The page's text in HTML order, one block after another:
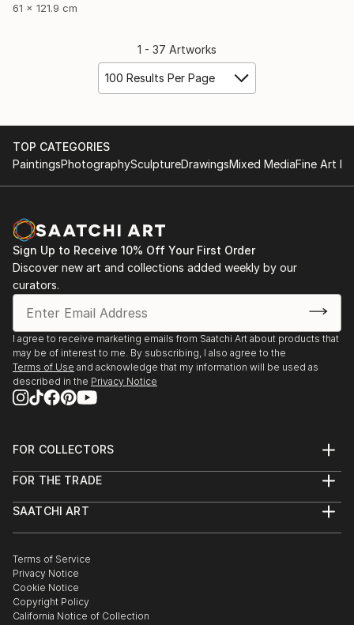
61 x 121.9 cm
1 - 37 Artworks
100 Results Per Page
TOP CATEGORIES
PaintingsPhotographySculptureDrawingsMixed MediaFine Art
Sign Up to Receive 10% Off Your First Order
Discover new art and collections added weekly by our
curators.
I agree to receive marketing emails from Saatchi Art about products that
may be of interest to me. By subscribing, I also agree to the
Terms of Use and acknowledge that my information will be used as
described in the Privacy Notice
FOR COLLECTORS
Help Center
Commissions
Gift Card
FOR THE TRADE
Trade Program
Healthcare
Multi Family & Residential
Contact Art Consultant
SAATCHI ART
The Other Art Fair
Sell on Saatchi Art
Affiliate Program
Careers
Terms of Service
Privacy Notice
Cookie Notice
Copyright Policy
California Notice of Collection